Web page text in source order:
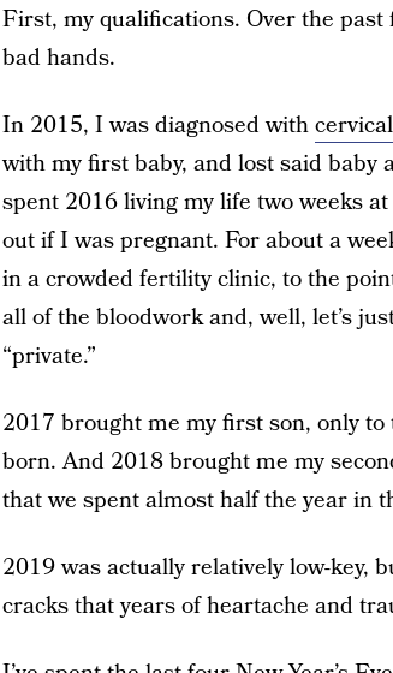
First, my qualifications. Over the past
bad hands.
In 2015, I was diagnosed with
with my first baby, and lost said baby
spent 2016 living my life two weeks
out if I was pregnant. For about a
in a crowded fertility clinic, to the
all of the bloodwork and, well, let’s
“private.”
2017 brought me my first son, only
born. And 2018 brought me my
that we spent almost half the year in
2019 was actually relatively low-key,
cracks that years of heartache and